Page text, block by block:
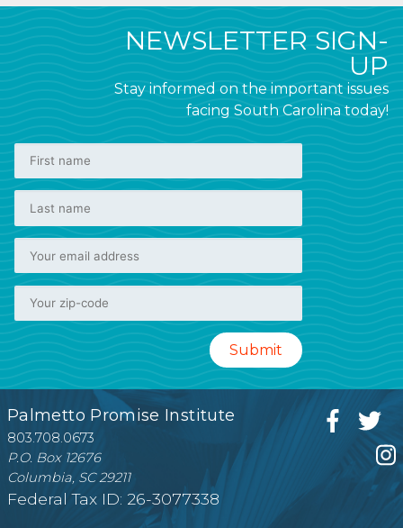
NEWSLETTER SIGN-
UP
Stay informed on the important issues
facing South Carolina today!
Palmetto Promise Institute
803.708.0673
P.O. Box 12676
Columbia, SC 29211
Federal Tax ID: 26-3077338